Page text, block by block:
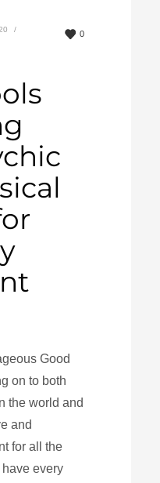
0
/
Good
on to both
the world and
and
for all the
every